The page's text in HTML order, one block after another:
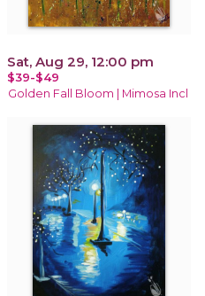
Sat, Aug 29, 12:00 pm
$39-$49
Golden Fall Bloom | Mimosa Incl